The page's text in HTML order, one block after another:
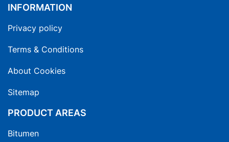
INFORMATION
Privacy policy
Terms & Conditions
About Cookies
Sitemap
PRODUCT AREAS
Bitumen